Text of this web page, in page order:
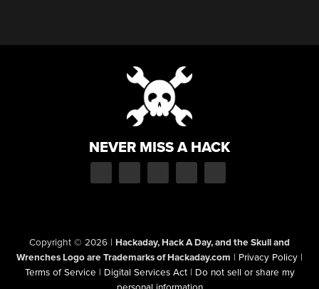
NEVER MISS A HACK
Copyright © 2026 | Hackaday, Hack A Day, and the Skull and
Wrenches Logo are Trademarks of Hackaday.com | Privacy Policy |
Terms of Service | Digital Services Act | Do not sell or share my